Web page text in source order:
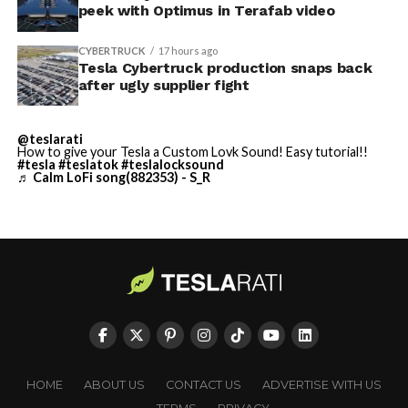
-
-
Check out the “Robovan”
TESLA: U.S. District Judge
Christopher R. Wolfe of the
U.S. District Court for the
Western District of Texas,
Waco Division granted Tesla
a Temporary Restraining
Order and Writ of Replevin
Angstrom Automotive
(Case No. 6:26-cv-00477).
The order authorizes…
https://t.co/E1DKcQSxMn
peek with Optimus in Terafab video
CYBERTRUCK 17 hours ago
Tesla Cybertruck production snaps back
after ugly supplier fight
@teslarati
How to give your Tesla a Custom Lovk Sound! Easy tutorial!!
#tesla #teslatok#teslalocksound
♬ Calm LoFi song(882353) - S_R
HOME ABOUT US CONTACT US
ADVERTISE WITH US